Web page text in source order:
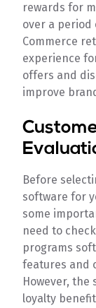
rewards for
over a period
Commerce
experience
offers and
improve
Before
software for
some
need to
programs
features and
However,
loyalty